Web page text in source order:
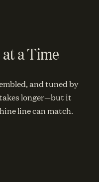
a Time
and tuned by
longer—but it
line can match.